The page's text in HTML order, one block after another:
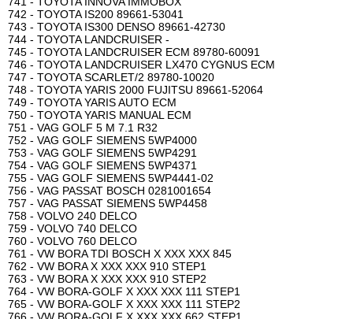
742 - TOYOTA IS200 89661-53041
743 - TOYOTA IS300 DENSO 89661-42730
744 - TOYOTA LANDCRUISER -
745 - TOYOTA LANDCRUISER ECM 89780-60091
746 - TOYOTA LANDCRUISER LX470 CYGNUS ECM
747 - TOYOTA SCARLET/2 89780-10020
748 - TOYOTA YARIS 2000 FUJITSU 89661-52064
749 - TOYOTA YARIS AUTO ECM
750 - TOYOTA YARIS MANUAL ECM
751 - VAG GOLF 5 M 7.1 R32
752 - VAG GOLF SIEMENS 5WP4000
753 - VAG GOLF SIEMENS 5WP4291
754 - VAG GOLF SIEMENS 5WP4371
755 - VAG GOLF SIEMENS 5WP4441-02
756 - VAG PASSAT BOSCH 0281001654
757 - VAG PASSAT SIEMENS 5WP4458
758 - VOLVO 240 DELCO
759 - VOLVO 740 DELCO
760 - VOLVO 760 DELCO
761 - VW BORA TDI BOSCH X XXX XXX 845
762 - VW BORA X XXX XXX 910 STEP1
763 - VW BORA X XXX XXX 910 STEP2
764 - VW BORA-GOLF X XXX XXX 111 STEP1
765 - VW BORA-GOLF X XXX XXX 111 STEP2